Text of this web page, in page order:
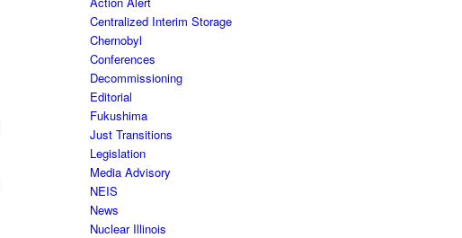
Centralized Interim Storage
Chernobyl
Conferences
Decommissioning
Editorial
Fukushima
Just Transitions
Legislation
Media Advisory
NEIS
News
Nuclear Illinois